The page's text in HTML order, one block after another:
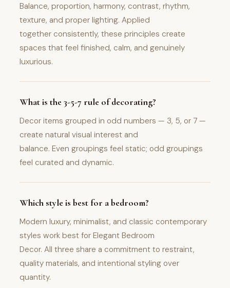
Balance, proportion, harmony, contrast, rhythm,
texture, and proper lighting. Applied
together consistently, these principles create
spaces that feel finished, calm, and genuinely
luxurious.
What is the 3-5-7 rule of decorating?
Decor items grouped in odd numbers — 3, 5, or 7 —
create natural visual interest and
balance. Even groupings feel static; odd groupings
feel curated and dynamic.
Which style is best for a bedroom?
Modern luxury, minimalist, and classic contemporary
styles work best for Elegant Bedroom
Decor. All three share a commitment to restraint,
quality materials, and intentional styling over
quantity.